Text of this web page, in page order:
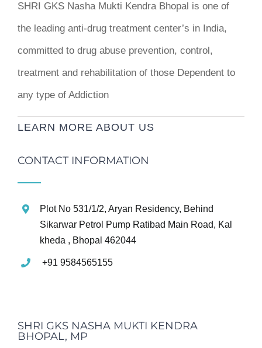
SHRI GKS Nasha Mukti Kendra Bhopal is one of
the leading anti-drug treatment center’s in India,
committed to drug abuse prevention, control,
treatment and rehabilitation of those Dependent to
any type of Addiction
LEARN MORE ABOUT US
CONTACT INFORMATION
Plot No 531/1/2, Aryan Residency, Behind
Sikarwar Petrol Pump Ratibad Main Road, Kal
kheda , Bhopal 462044
+91 9584565155
SHRI GKS NASHA MUKTI KENDRA
BHOPAL, MP